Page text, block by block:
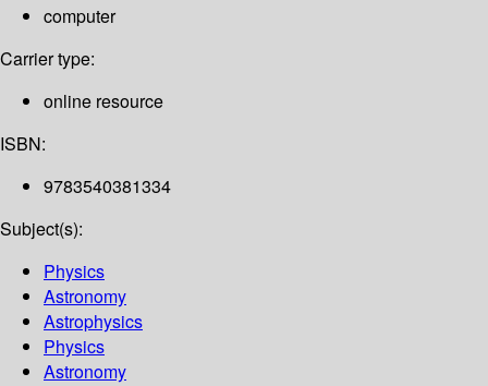
computer
Carrier type:
online resource
ISBN:
9783540381334
Subject(s):
Physics
Astronomy
Astrophysics
Physics
Astronomy